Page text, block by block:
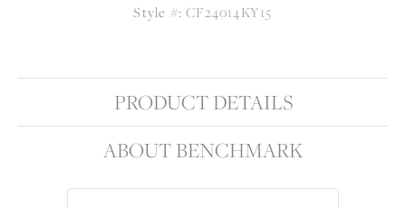
Style #: CF24014KY15
PRODUCT DETAILS
ABOUT BENCHMARK